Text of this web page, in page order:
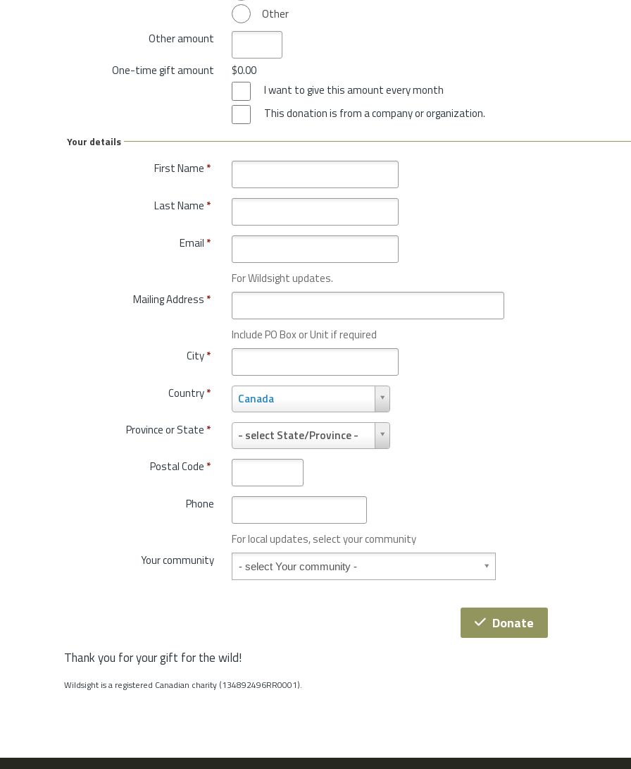
Other
Other amount
One-time gift amount
$0.00
I want to give this amount every month
This donation is from a company or organization.
Your details
First Name *
Last Name *
Email *
For Wildsight updates.
Mailing Address *
Include PO Box or Unit if required
City*
Country* Canada
C
o
u
t
y
*
Province or State * - select State/Province -
P
r
o
i
n
e
o
S
*
Postal Code *
Phone
For local updates, select your community
Your community
Your community
Donate
Thank you for your gift for the wild!
Wildsight is a registered Canadian charity (134892496RR0001).